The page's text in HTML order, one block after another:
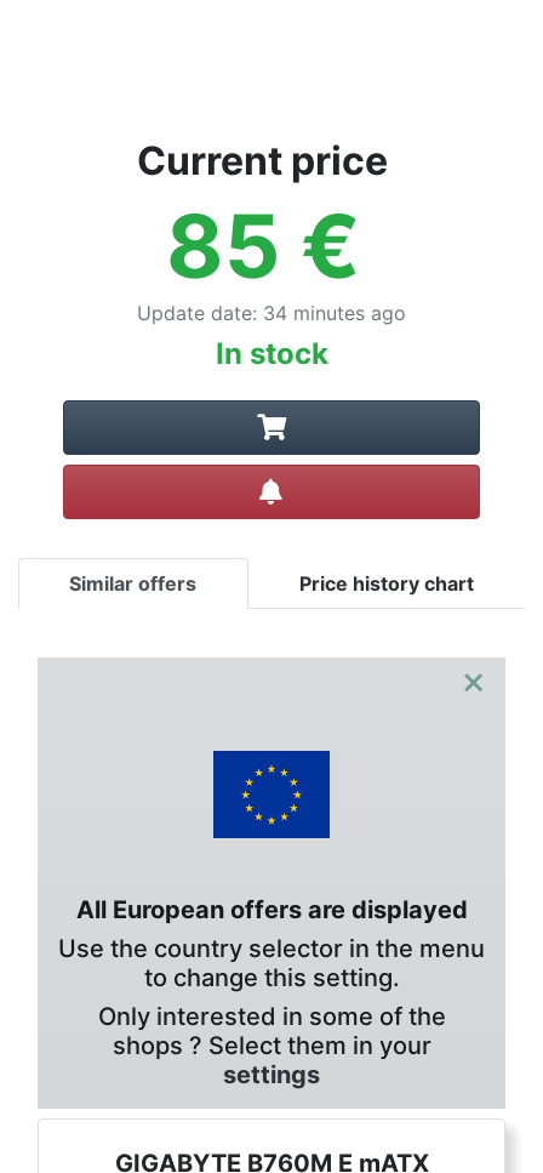
Current price
85 €
Update date: 34 minutes ago
In stock
Similar offers Price history chart
×
All European offers are displayed
Use the country selector in the menu
to change this setting.
Only interested in some of the
shops ? Select them in your
settings
GIGABYTE B760M E mATX